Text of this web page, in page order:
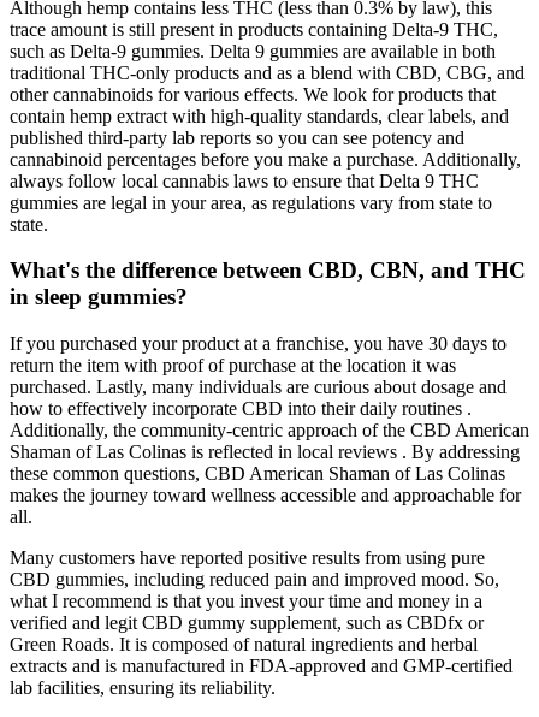
Although hemp contains less THC (less than 0.3% by law), this
trace amount is still present in products containing Delta-9 THC,
such as Delta-9 gummies. Delta 9 gummies are available in both
traditional THC-only products and as a blend with CBD, CBG, and
other cannabinoids for various effects. We look for products that
contain hemp extract with high-quality standards, clear labels, and
published third-party lab reports so you can see potency and
cannabinoid percentages before you make a purchase. Additionally,
always follow local cannabis laws to ensure that Delta 9 THC
gummies are legal in your area, as regulations vary from state to
state.
What's the difference between CBD, CBN, and THC
in sleep gummies?
If you purchased your product at a franchise, you have 30 days to
return the item with proof of purchase at the location it was
purchased. Lastly, many individuals are curious about dosage and
how to effectively incorporate CBD into their daily routines .
Additionally, the community-centric approach of the CBD American
Shaman of Las Colinas is reflected in local reviews . By addressing
these common questions, CBD American Shaman of Las Colinas
makes the journey toward wellness accessible and approachable for
all.
Many customers have reported positive results from using pure
CBD gummies, including reduced pain and improved mood. So,
what I recommend is that you invest your time and money in a
verified and legit CBD gummy supplement, such as CBDfx or
Green Roads. It is composed of natural ingredients and herbal
extracts and is manufactured in FDA-approved and GMP-certified
lab facilities, ensuring its reliability.